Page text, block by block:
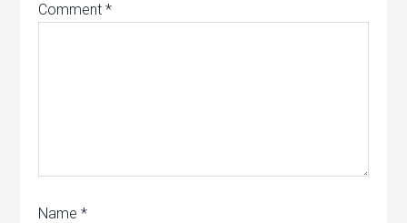
Comment*
Name*